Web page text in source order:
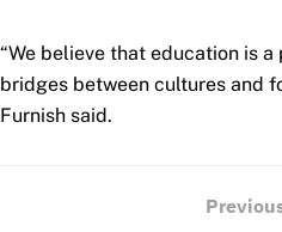
“We believe that education is
bridges between cultures and
Furnish said.